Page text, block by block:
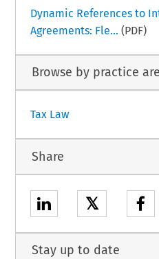
Dynamic References to
Agreements: Fle... (PDF)
Browse by practice
Tax Law
Share
𝕏
Stay up to date